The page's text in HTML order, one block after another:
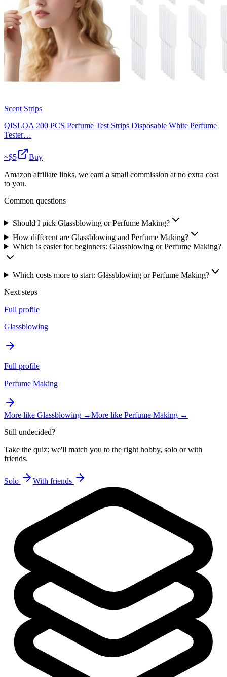
Scent Strips
QISLOA 200 PCS Perfume Test Strips Disposable White Perfume
Tester…
~$5
Buy
Amazon affiliate links, we earn a small commission at no extra cost
to you.
Common questions
Should I pick Glassblowing or Perfume Making?
How different are Glassblowing and Perfume Making?
Which is easier for beginners: Glassblowing or Perfume Making?
Which costs more to start: Glassblowing or Perfume Making?
Next steps
Full profile
Glassblowing
Full profile
Perfume Making
More like Glassblowing →More like Perfume Making →
Still undecided?
Take the quiz: we'll match you to the right hobby, solo or with
friends.
Solo With friends